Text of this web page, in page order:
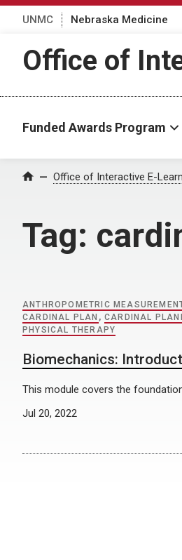
UNMC Nebraska Medicine
Office of
Funded Awards Program
Home Office of Interactive E-
Tag:
ANTHROPOMETRIC
CARDINAL PLAN ,CARDINAL
PHYSICAL THERAPY
Biomechanics:
This module covers the
Jul 20, 2022